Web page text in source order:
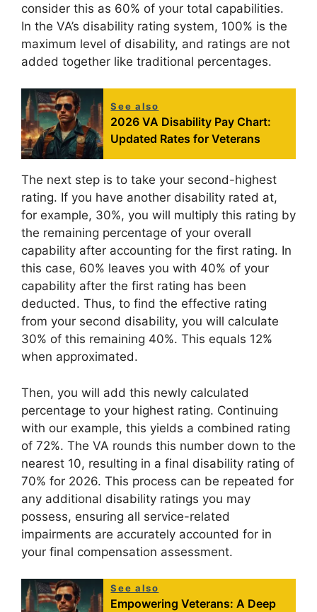
consider this as 60% of your total capabilities.
In the VA’s disability rating system, 100% is the
maximum level of disability, and ratings are not
added together like traditional percentages.
See also
2026 VA Disability Pay Chart:
Updated Rates for Veterans
The next step is to take your second-highest
rating. If you have another disability rated at,
for example, 30%, you will multiply this rating by
the remaining percentage of your overall
capability after accounting for the first rating. In
this case, 60% leaves you with 40% of your
capability after the first rating has been
deducted. Thus, to find the effective rating
from your second disability, you will calculate
30% of this remaining 40%. This equals 12%
when approximated.
Then, you will add this newly calculated
percentage to your highest rating. Continuing
with our example, this yields a combined rating
of 72%. The VA rounds this number down to the
nearest 10, resulting in a final disability rating of
70% for 2026. This process can be repeated for
any additional disability ratings you may
possess, ensuring all service-related
impairments are accurately accounted for in
your final compensation assessment.
See also
Empowering Veterans: A Deep